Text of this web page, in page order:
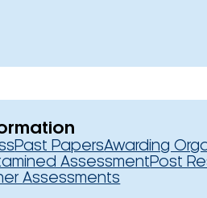
Past PapersAwarding
AssessmentPost
Assessments